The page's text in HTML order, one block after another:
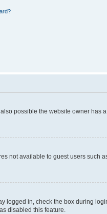
possible the website owner has
not available to guest users such
logged in, check the box during
disabled this feature.